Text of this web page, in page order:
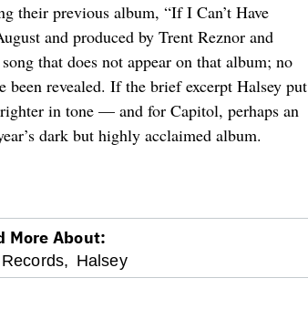
their previous album, “If I Can’t Have
and produced by Trent Reznor and
that does not appear on that album; no
revealed. If the brief excerpt Halsey put
in tone — and for Capitol, perhaps an
dark but highly acclaimed album.
More About:
Halsey